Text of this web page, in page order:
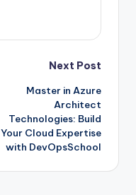
Next Post
Master in Azure
Architect
Technologies: Build
Your Cloud Expertise
with DevOpsSchool